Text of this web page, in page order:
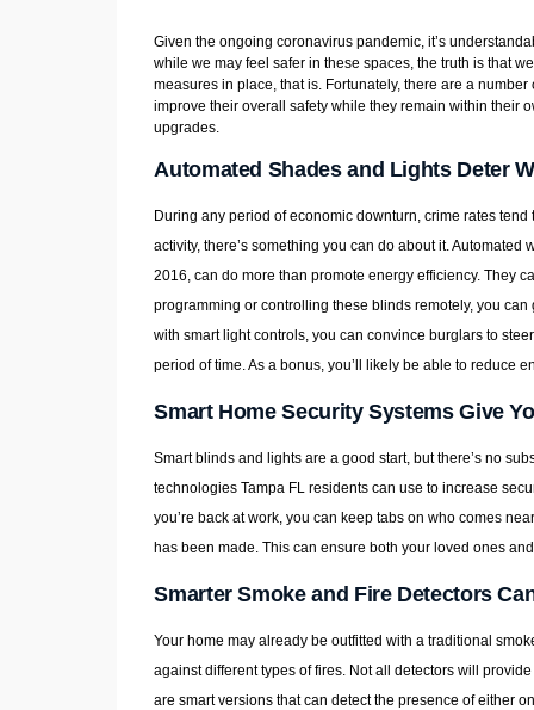
Given the ongoing coronavirus pandemic, it’s
while we may feel safer in these spaces, the truth is that
measures in place, that is. Fortunately, there are a number
improve their overall safety while they remain within their
upgrades.
Automated Shades and Lights Deter
During any period of economic downturn, crime rates
activity, there’s something you can do about it.
2016, can do more than promote energy efficiency. They
programming or controlling these blinds remotely, you
with smart light controls, you can convince burglars to
period of time. As a bonus, you’ll likely be able to reduce
Smart Home Security Systems Give
Smart blinds and lights are a good start, but there’s no
technologies Tampa FL residents can use to increase
you’re back at work, you can keep tabs on who comes
has been made. This can ensure both your loved ones
Smarter Smoke and Fire Detectors
Your home may already be outfitted with a traditional
against different types of fires. Not all detectors will
are smart versions that can detect the presence of either